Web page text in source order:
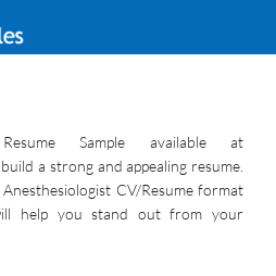
Sample available at
a strong and appealing resume.
CV/Resume format
help you stand out from your